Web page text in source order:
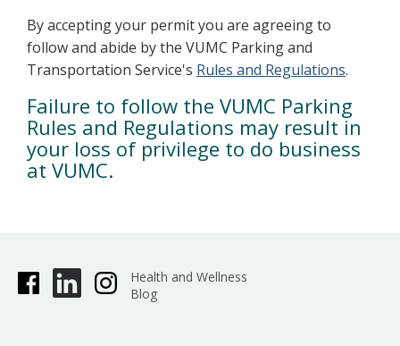
By accepting your permit you are agreeing to
follow and abide by the VUMC Parking and
Transportation Service's Rules and Regulations.
Failure to follow the VUMC Parking
Rules and Regulations may result in
your loss of privilege to do business
at VUMC.
Health and Wellness
Blog